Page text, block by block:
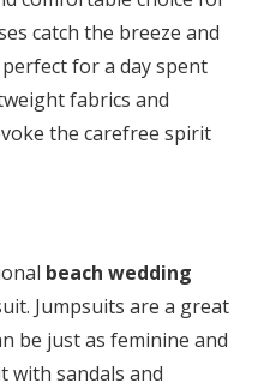
catch the breeze and
for a day spent
fabrics and
the carefree spirit
beach wedding
Jumpsuits are a great
be just as feminine and
with sandals and